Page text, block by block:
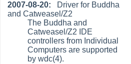
2007-08-20: Driver for Buddha
and Catweasel/Z2
The Buddha and
Catweasel/Z2 IDE
controllers from Individual
Computers are supported
by wdc(4).